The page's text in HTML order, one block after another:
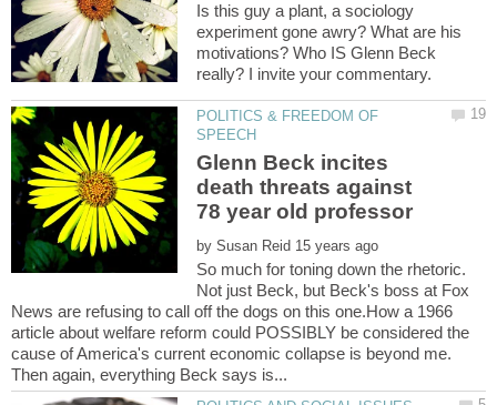
Is this guy a plant, a sociology
experiment gone awry? What are his
motivations? Who IS Glenn Beck
POLITICS & FREEDOM OF
Glenn Beck incites
death threats against
by
So much for toning down the rhetoric.
Not just Beck, but Beck's boss at Fox
News are refusing to call off the dogs on this one.How a 1966
article about welfare reform could POSSIBLY be considered the
cause of America's current economic collapse is beyond me.